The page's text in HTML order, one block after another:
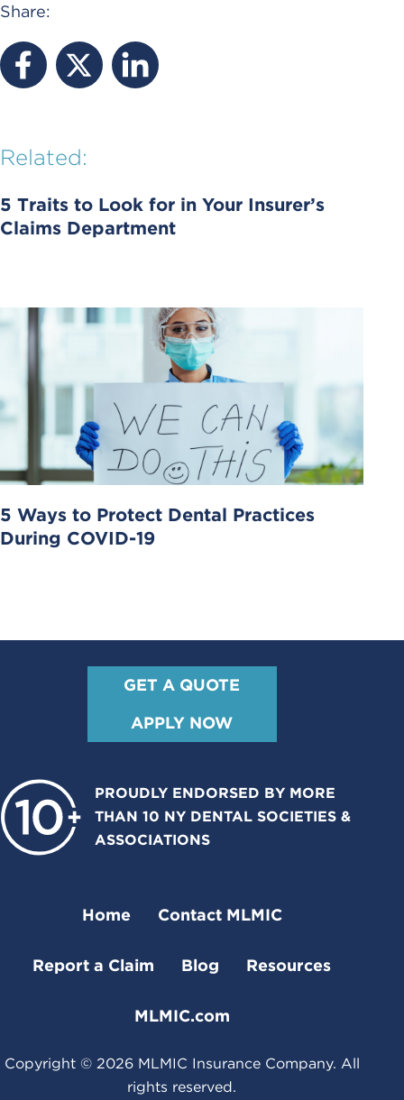
Share:
Related:
5 Traits to Look for in Your Insurer’s
Claims Department
5 Ways to Protect Dental Practices
During COVID-19
GET A QUOTE
APPLY NOW
PROUDLY ENDORSED BY MORE
THAN 10 NY DENTAL SOCIETIES &
ASSOCIATIONS
Home Contact MLMIC
Report a Claim Blog Resources
MLMIC.com
Copyright © 2026MLMIC Insurance Company. All
rights reserved.